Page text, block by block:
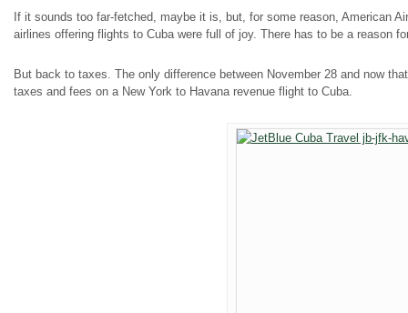
If it sounds too far-fetched, maybe it is, but, for some reason, American
airlines offering flights to Cuba were full of joy. There has to be a reason
But back to taxes. The only difference between November 28 and now
taxes and fees on a New York to Havana revenue flight to Cuba.